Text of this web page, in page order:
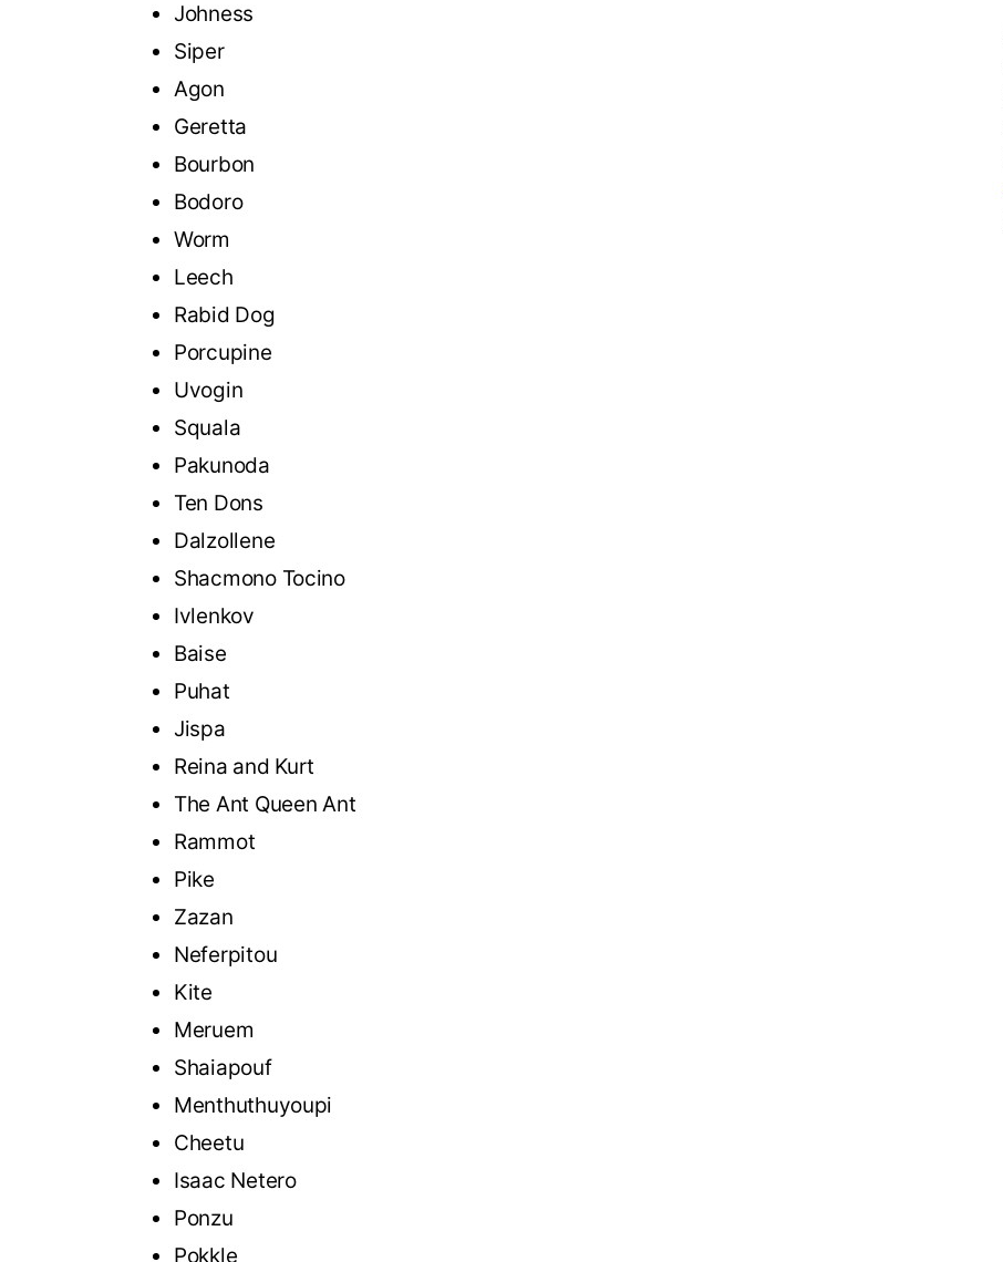
Johness
Siper
Agon
Geretta
Bourbon
Bodoro
Worm
Leech
Rabid Dog
Porcupine
Uvogin
Squala
Pakunoda
Ten Dons
Dalzollene
Shacmono Tocino
Ivlenkov
Baise
Puhat
Jispa
Reina and Kurt
The Ant Queen Ant
Rammot
Pike
Zazan
Neferpitou
Kite
Meruem
Shaiapouf
Menthuthuyoupi
Cheetu
Isaac Netero
Ponzu
Pokkle